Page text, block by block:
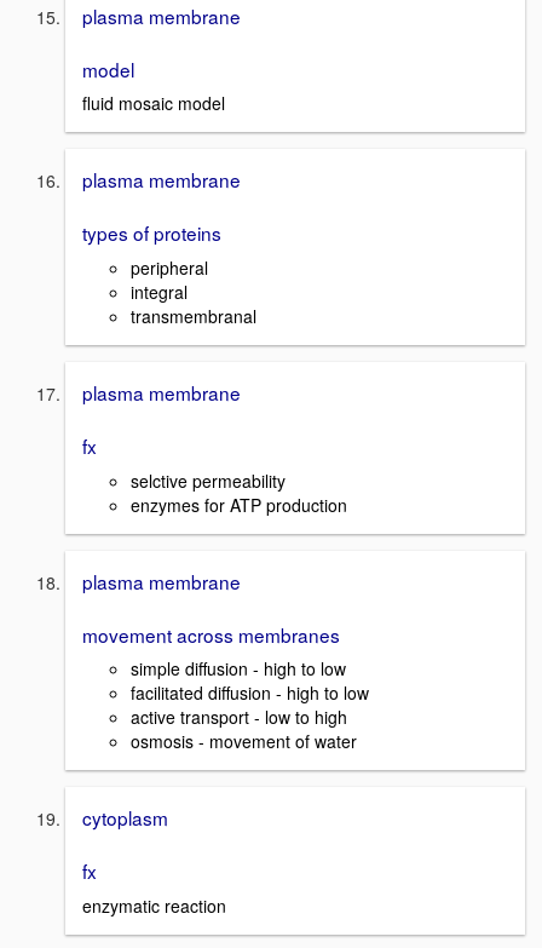
plasma membrane
model
fluid mosaic model
plasma membrane
types of proteins
peripheral
integral
transmembranal
plasma membrane
fx
selctive permeability
enzymes for ATP production
plasma membrane
movement across membranes
simple diffusion - high to low
facilitated diffusion - high to low
active transport - low to high
osmosis - movement of water
cytoplasm
fx
enzymatic reaction